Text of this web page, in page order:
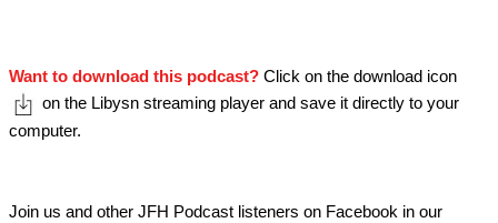
Want to download this podcast? Click on the download icon
on the Libysn streaming player and save it directly to your
computer.
Join us and other JFH Podcast listeners on Facebook in our